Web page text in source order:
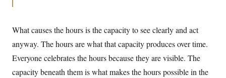
What causes the hours is the capacity to see clearly and act
anyway. The hours are what that capacity produces over time.
Everyone celebrates the hours because they are visible. The
capacity beneath them is what makes the hours possible in the